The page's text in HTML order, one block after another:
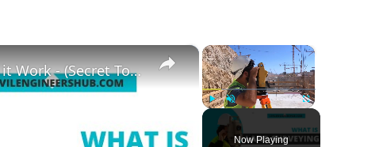
×
Play Unmute Fullscreen
Now Playing
×
What is Land Surveying - How Does it Work - (Secret Tools)